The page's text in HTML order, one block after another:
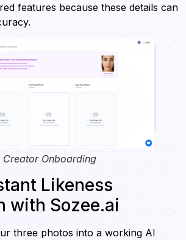
features because these details can
Creator Onboarding
Likeness
with Sozee.ai
three photos into a working AI